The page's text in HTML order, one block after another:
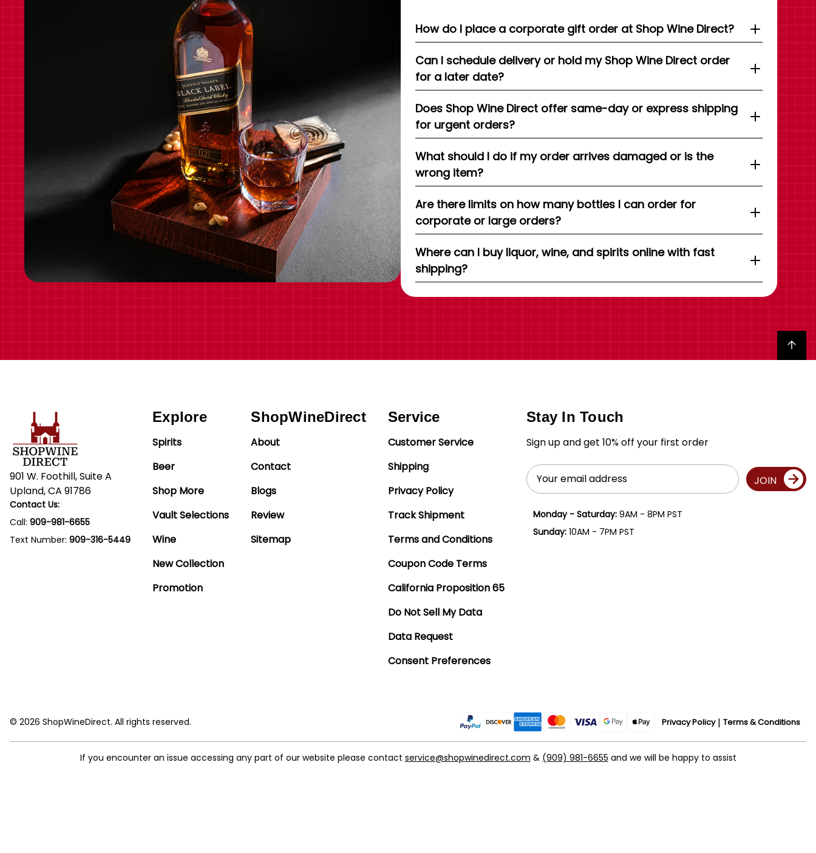
How do I place a corporate gift order at Shop Wine Direct?
Can I schedule delivery or hold my Shop Wine Direct order
for a later date?
Does Shop Wine Direct offer same-day or express shipping
for urgent orders?
What should I do if my order arrives damaged or is the
wrong item?
Are there limits on how many bottles I can order for
corporate or large orders?
Where can I buy liquor, wine, and spirits online with fast
shipping?
Back to top
901 W. Foothill, Suite A
Upland, CA 91786
Contact Us:
Call: 909-981-6655
Text Number: 909-316-5449
Explore
Spirits
Beer
Shop More
Vault Selections
Wine
New Collection
Promotion
ShopWineDirect
About
Contact
Blogs
Review
Sitemap
Service
Customer Service
Shipping
Privacy Policy
Track Shipment
Terms and Conditions
Coupon Code Terms
California Proposition 65
Do Not Sell My Data
Data Request
Consent Preferences
Stay In Touch
Sign up and get 10% off your first order
Email
Address
JOIN
Monday - Saturday:9AM - 8PM PST
Sunday:10AM - 7PM PST
Privacy Policy Terms & Conditions
© 2026 ShopWineDirect. All rights reserved.
If you encounter an issue accessing any part of our website please contact service@shopwinedirect.com & (909) 981-6655 and we will be happy to assist